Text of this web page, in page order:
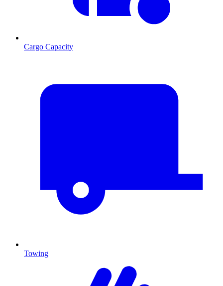
Cargo Capacity
Towing